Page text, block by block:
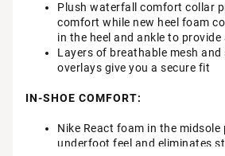
Plush waterfall comfort collar
comfort while new heel foam
in the heel and ankle to
Layers of breathable mesh
overlays give you a secure fit
IN-SHOE COMFORT:
Nike React foam in the
underfoot feel and eliminates